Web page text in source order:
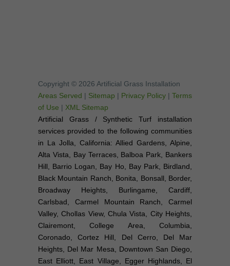
Copyright © 2026 Artificial Grass Installation
Areas Served | Sitemap | Privacy Policy | Terms
of Use | XML Sitemap
Artificial Grass / Synthetic Turf installation
services provided to the following communities
in La Jolla, California: Allied Gardens, Alpine,
Alta Vista, Bay Terraces, Balboa Park, Bankers
Hill, Barrio Logan, Bay Ho, Bay Park, Birdland,
Black Mountain Ranch, Bonita, Bonsall, Border,
Broadway Heights, Burlingame, Cardiff,
Carlsbad, Carmel Mountain Ranch, Carmel
Valley, Chollas View, Chula Vista, City Heights,
Clairemont, College Area, Columbia,
Coronado, Cortez Hill, Del Cerro, Del Mar
Heights, Del Mar Mesa, Downtown San Diego,
East Elliott, East Village, Egger Highlands, El